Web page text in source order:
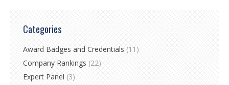
Categories
Award Badges and Credentials (11)
Company Rankings (22)
Expert Panel (3)